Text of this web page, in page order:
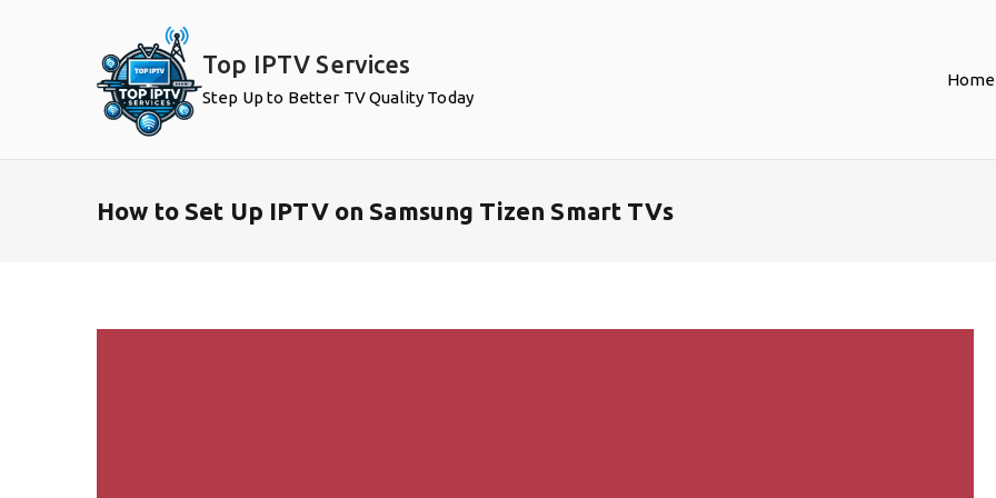
Top IPTV Services
Step Up to Better TV Quality Today
Home
How to Set Up IPTV on Samsung Tizen Smart TVs